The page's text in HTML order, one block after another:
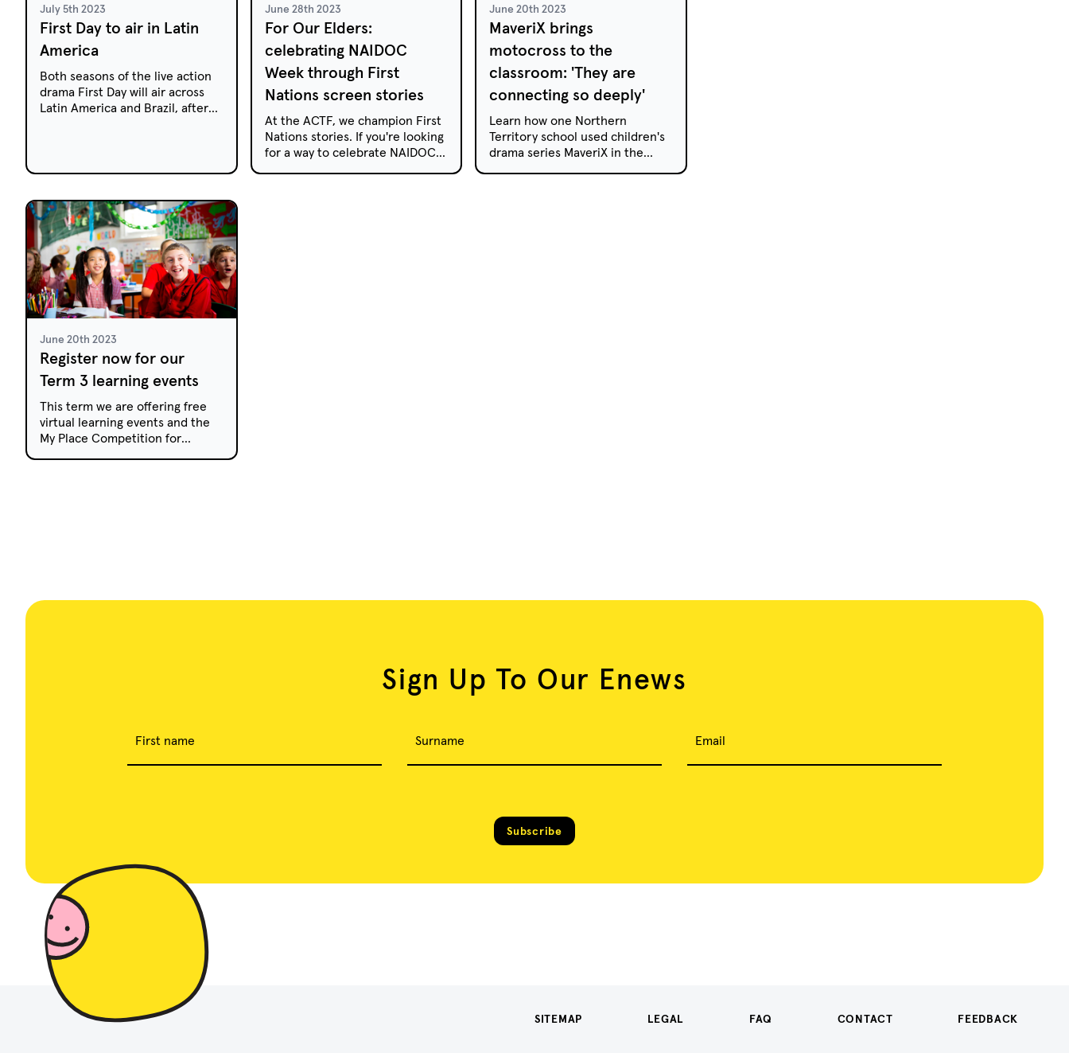
July 5th 2023
First Day to air in Latin
America
Both seasons of the live action
drama First Day will air across
Latin America and Brazil, after
June 28th 2023
For Our Elders:
celebrating NAIDOC
Week through First
Nations screen stories
At the ACTF, we champion First
Nations stories. If you're looking
for a way to celebrate NAIDOC
June 20th 2023
MaveriX brings
motocross to the
classroom: 'They are
connecting so deeply'
Learn how one Northern
Territory school used children's
drama series MaveriX in the
June 20th 2023
Register now for our
Term 3 learning events
This term we are offering free
virtual learning events and the
My Place Competition for
Sign Up To Our Enews
First name Surname Email
Subscribe
SITEMAP LEGAL FAQ CONTACT FEEDBACK